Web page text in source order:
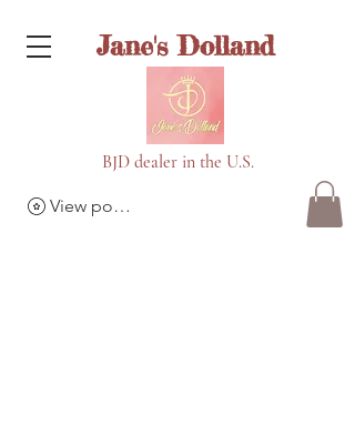
Jane's Dolland
BJD dealer in the U.S.
View points